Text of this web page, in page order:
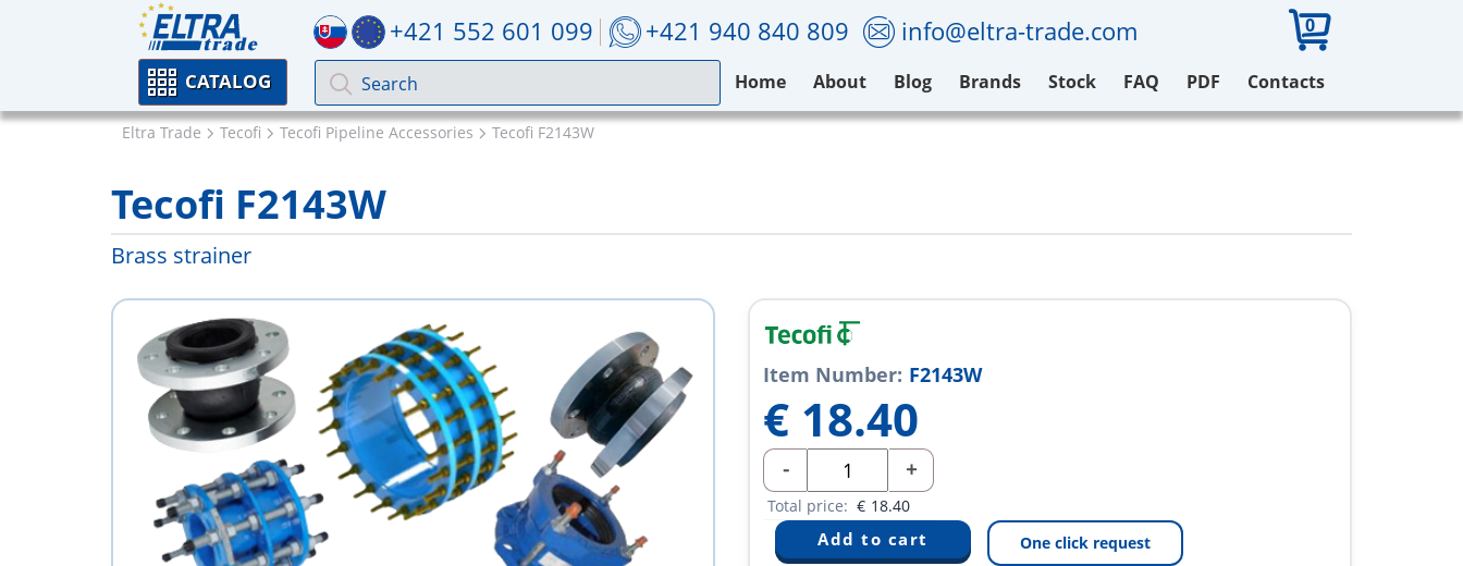
+421 552 601 099 +421 940 840 809 info@eltra-trade.com 0
CATALOG Home About Blog Brands Stock FAQ PDF Contacts
Eltra Trade Tecofi Tecofi Pipeline Accessories Tecofi F2143W
Tecofi F2143W
Brass strainer
Item Number: F2143W
€ 18.40
- +
Total price: € 18.40
One click request